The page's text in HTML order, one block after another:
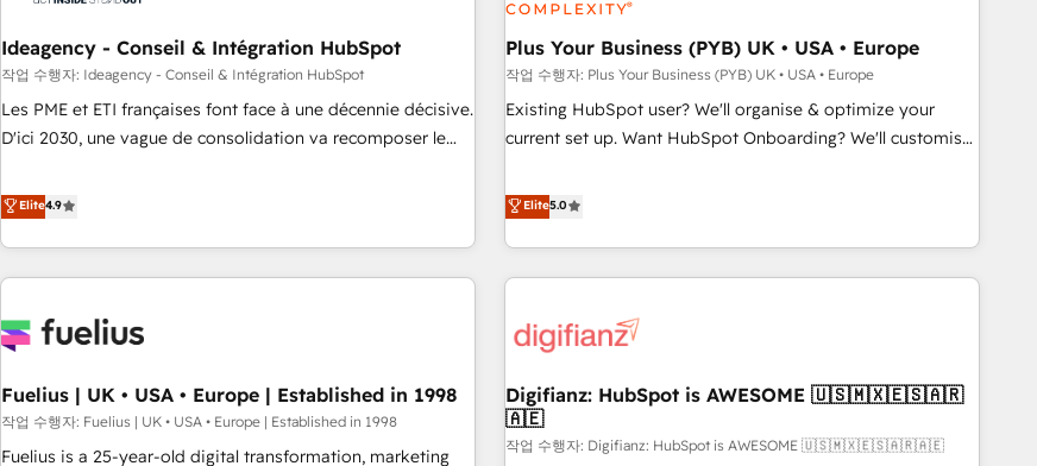
we plan and support the route to your revenue goals. We
have successfully supported over 500 organisations with
HubSpot implementation, optimisation, training, and
adoption assurance. Our tried and tested Roadmap
HubSpot or seeking to turn around a poor install, our team
have the change management expertise to deliver the
architectures that accelerate revenue operations and
performance. - Multi-object CRM migration, cleanup, and
implementation. - Pre-built and custom integrations across
your full tech stack. - Custom object setup, CMS builds, and
full-funnel automation. - Dashboards, lifecycle campaigns,
optimization, managed support, and scalable retainers.
Let’s make HubSpot your most powerful growth engine.
Ideagency - Conseil & Intégration HubSpot
작업 수행자: Ideagency - Conseil & Intégration HubSpot
Les PME et ETI françaises font face à une décennie décisive.
D'ici 2030, une vague de consolidation va recomposer le
leur transformation. Le problème ? 58% des dirigeants
savent que l'IA est vitale pour leur survie. Mais 57% n'ont
aucune stratégie. Et 43% ne maîtrisent même pas leurs
données. C'est le paradoxe français : conscience totale,
n'est pas une entreprise qui utilise l'IA. C'est une
humaine et l'intelligence artificielle. Pas pour remplacer
l'humain, mais pour l'augmenter. Chez Ideagency, nous
accompagnons cette transformation. D'abord les
Elite4.9
Plus Your Business (PYB) UK • USA • Europe
작업 수행자: Plus Your Business (PYB) UK • USA • Europe
Existing HubSpot user? We'll organise & optimize your
current set up. Want HubSpot Onboarding? We'll customise
to our Profile! We can help with... • CRM implementation,
reports & workflows, and team training • CRM migration:
Salesforce, Pipedrive, Dynamics etc • Technical projects inc.
Custom API integrations & ERP systems inc. SAP and
skilled members) • 150+ Clients for Sales Hub, Marketing
27001:2022, ISO 9001:2015 and now... ISO 42001: 2023
certified • Exclusive AI 'GuardHub' governance framework,
based on ISO 42001 - helping you 'organise complexity'
Elite5.0
Fuelius | UK • USA • Europe | Established in 1998
작업 수행자: Fuelius | UK • USA • Europe | Established in 1998
Fuelius is a 25-year-old digital transformation, marketing
Digifianz: HubSpot is AWESOME 🇺🇸🇲🇽🇪🇸🇦🇷
🇦🇪
작업 수행자: Digifianz: HubSpot is AWESOME 🇺🇸🇲🇽🇪🇸🇦🇷🇦🇪